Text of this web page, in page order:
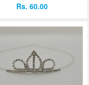
Rs. 60.00